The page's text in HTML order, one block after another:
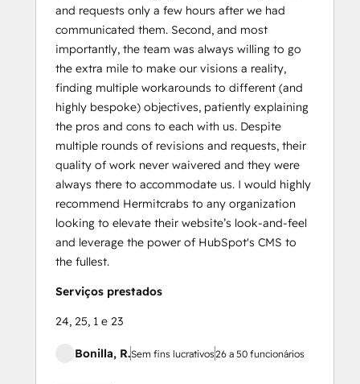
and requests only a few hours after we had
communicated them. Second, and most
importantly, the team was always willing to go
the extra mile to make our visions a reality,
finding multiple workarounds to different (and
highly bespoke) objectives, patiently explaining
the pros and cons to each with us. Despite
multiple rounds of revisions and requests, their
quality of work never waivered and they were
always there to accommodate us. I would highly
recommend Hermitcrabs to any organization
looking to elevate their website’s look-and-feel
and leverage the power of HubSpot's CMS to
the fullest.
Serviços prestados
24, 25, 1 e 23
Bonilla, R.Sem fins lucrativos26 a 50 funcionários